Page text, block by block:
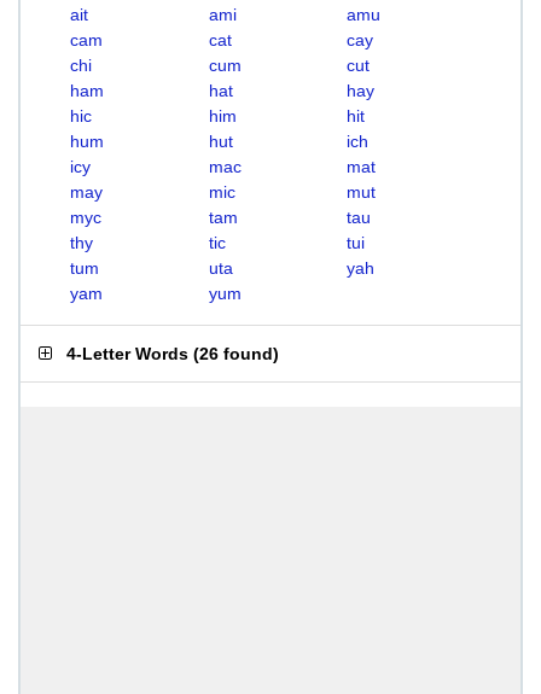
ait
ami
amu
cam
cat
cay
chi
cum
cut
ham
hat
hay
hic
him
hit
hum
hut
ich
icy
mac
mat
may
mic
mut
myc
tam
tau
thy
tic
tui
tum
uta
yah
yam
yum
4-Letter Words (26 found)